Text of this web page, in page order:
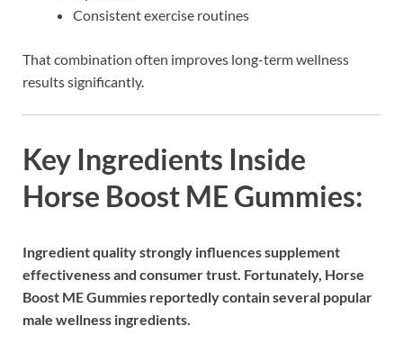
Consistent exercise routines
That combination often improves long-term wellness
results significantly.
Key Ingredients Inside
Horse Boost ME Gummies:
Ingredient quality strongly influences supplement
effectiveness and consumer trust. Fortunately, Horse
Boost ME Gummies reportedly contain several popular
male wellness ingredients.